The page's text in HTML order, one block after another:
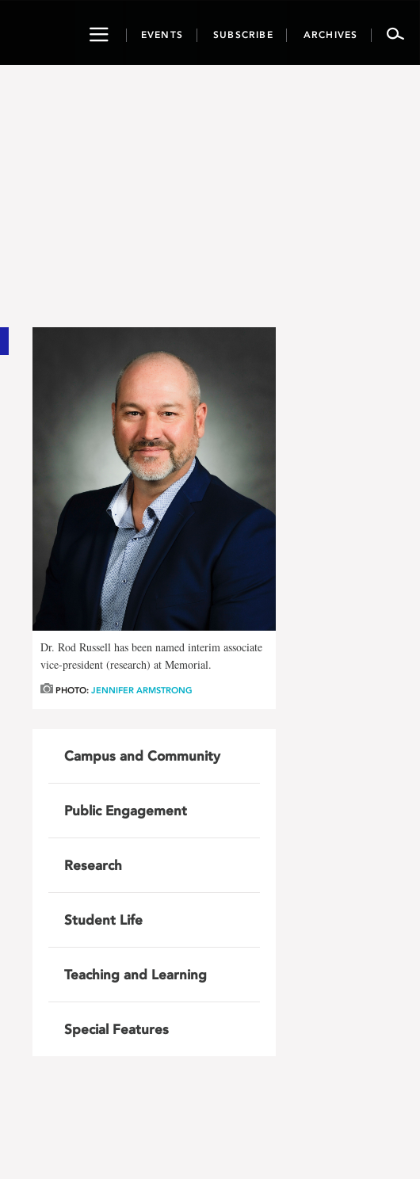
ToggleEVENTS SUBSCRIBE ARCHIVES
Dr. Rod Russell has been named interim associate
vice-president (research) at Memorial.
PHOTO:JENNIFER ARMSTRONG
Campus and Community
Public Engagement
Research
Student Life
Teaching and Learning
Special Features